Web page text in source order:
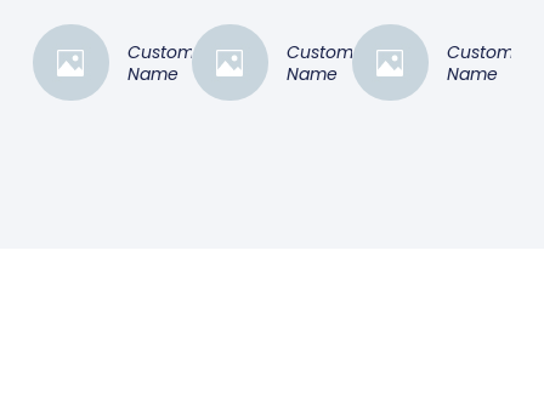
Customer
Name
Customer
Name
Customer
Name